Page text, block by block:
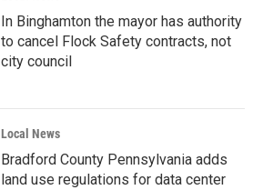
In Binghamton the mayor has authority
to cancel Flock Safety contracts, not
city council
Local News
Bradford County Pennsylvania adds
land use regulations for data center